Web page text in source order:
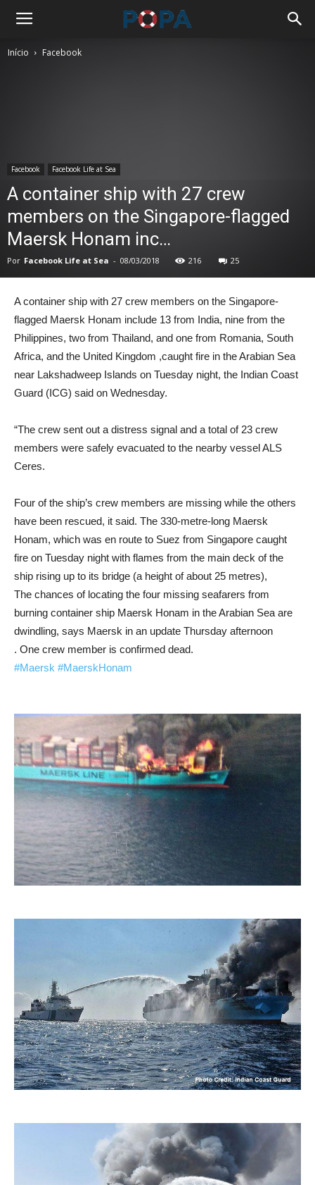
Início Facebook
Facebook Facebook Life at Sea
A container ship with 27 crew
members on the Singapore-flagged
Maersk Honam inc…
Por Facebook Life at Sea - 08/03/2018 216 25
A container ship with 27 crew members on the Singapore-
flagged Maersk Honam include 13 from India, nine from the
Philippines, two from Thailand, and one from Romania, South
Africa, and the United Kingdom ,caught fire in the Arabian Sea
near Lakshadweep Islands on Tuesday night, the Indian Coast
Guard (ICG) said on Wednesday.
“The crew sent out a distress signal and a total of 23 crew
members were safely evacuated to the nearby vessel ALS
Ceres.
Four of the ship’s crew members are missing while the others
have been rescued, it said. The 330-metre-long Maersk
Honam, which was en route to Suez from Singapore caught
fire on Tuesday night with flames from the main deck of the
ship rising up to its bridge (a height of about 25 metres),
The chances of locating the four missing seafarers from
burning container ship Maersk Honam in the Arabian Sea are
dwindling, says Maersk in an update Thursday afternoon
. One crew member is confirmed dead.
#Maersk #MaerskHonam